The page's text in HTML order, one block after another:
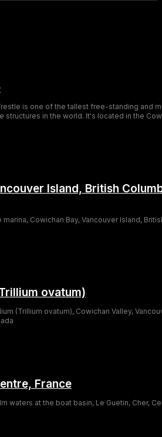
is one of the tallest free-standing and
structures in the world. It's located in the
Island, British
Cowichan Bay, Vancouver Island,
ovatum)
(Trillium ovatum), Cowichan Valley,
France
waters at the boat basin, Le Guetin, Cher,